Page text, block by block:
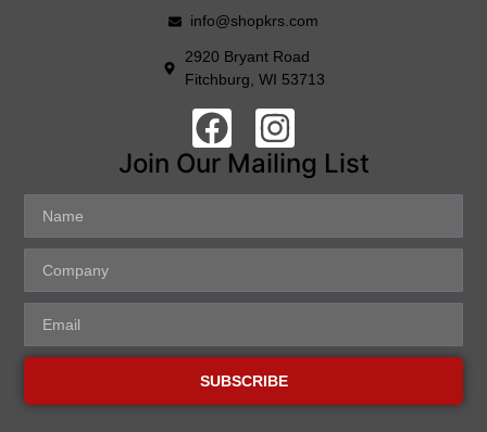
info@shopkrs.com
2920 Bryant Road
Fitchburg, WI 53713
Join Our Mailing List
SUBSCRIBE